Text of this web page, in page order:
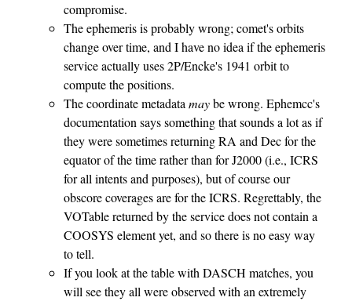
compromise.
The ephemeris is probably wrong; comet's orbits
change over time, and I have no idea if the ephemeris
service actually uses 2P/Encke's 1941 orbit to
compute the positions.
The coordinate metadatamaybe wrong. Ephemcc's
documentation says something that sounds a lot as if
they were sometimes returning RA and Dec for the
equator of the time rather than for J2000 (i.e., ICRS
for all intents and purposes), but of course our
obscore coverages are for the ICRS. Regrettably, the
VOTable returned by the service does not contain a
COOSYS element yet, and so there is no easy way
to tell.
If you look at the table with DASCH matches, you
will see they all were observed with an extremely